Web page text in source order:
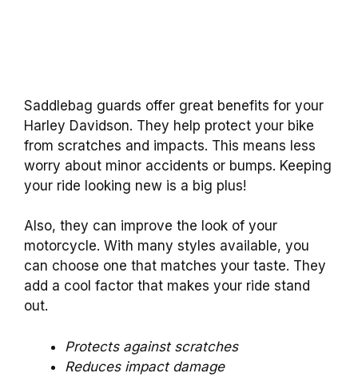
Saddlebag guards offer great benefits for your
Harley Davidson. They help protect your bike
from scratches and impacts. This means less
worry about minor accidents or bumps. Keeping
your ride looking new is a big plus!
Also, they can improve the look of your
motorcycle. With many styles available, you
can choose one that matches your taste. They
add a cool factor that makes your ride stand
out.
Protects against scratches
Reduces impact damage